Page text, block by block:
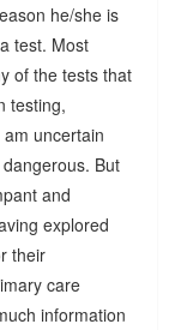
he/she is
test. Most
of the tests that
testing,
uncertain
But
and
explored
their
care
information